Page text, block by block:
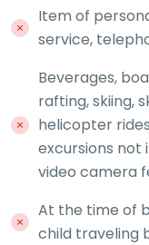
Item of
service,
Beverages,
rafting, skiing,
helicopter
excursions not
video camera
At the time of
child traveling